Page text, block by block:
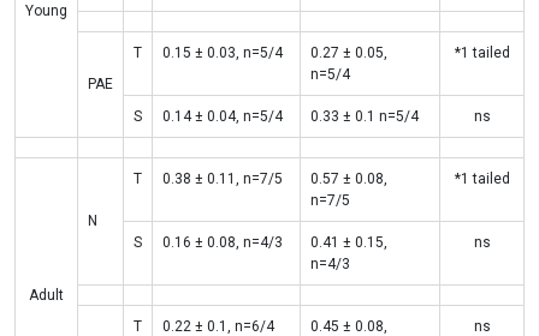
Young
PAE
T 0.15 ± 0.03, n=5/4
0.27 ± 0.05,
n=5/4
*1 tailed
S 0.14 ± 0.04, n=5/4 0.33 ± 0.1 n=5/4 ns
Adult
N
T 0.38 ± 0.11, n=7/5
0.57 ± 0.08,
n=7/5
*1 tailed
S 0.16 ± 0.08, n=4/3
0.41 ± 0.15,
n=4/3
ns
T 0.22 ± 0.1, n=6/4
0.45 ± 0.08,
ns